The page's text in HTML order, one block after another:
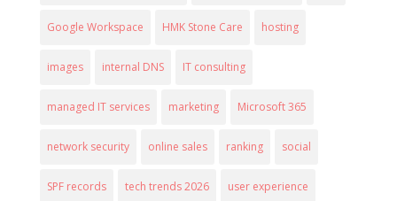
Google Workspace HMK Stone Care hosting
images internal DNS IT consulting
managed IT services marketing Microsoft 365
network security online sales ranking social
SPF records tech trends 2026 user experience